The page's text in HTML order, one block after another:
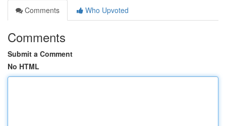
Comments
Who Upvoted
Comments
Submit a Comment
No HTML